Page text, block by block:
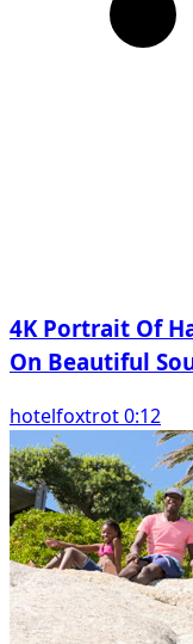
4K Portrait Of
On Beautiful
hotelfoxtrot 0:12